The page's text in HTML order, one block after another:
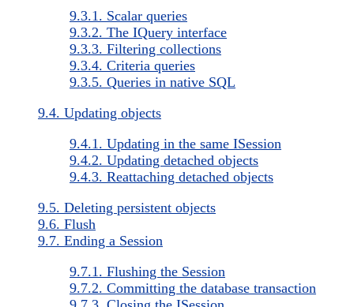
9.3.1. Scalar queries
9.3.2. The IQuery interface
9.3.3. Filtering collections
9.3.4. Criteria queries
9.3.5. Queries in native SQL
9.4. Updating objects
9.4.1. Updating in the same ISession
9.4.2. Updating detached objects
9.4.3. Reattaching detached objects
9.5. Deleting persistent objects
9.6. Flush
9.7. Ending a Session
9.7.1. Flushing the Session
9.7.2. Committing the database transaction